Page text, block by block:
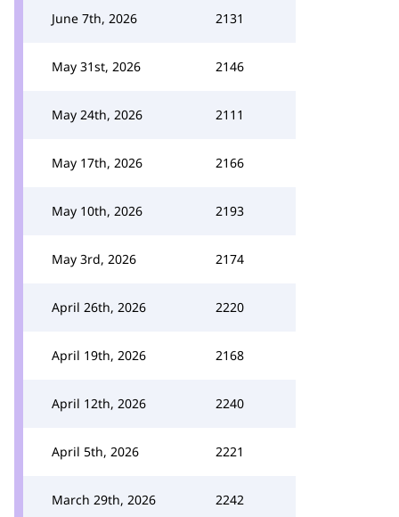
June 7th, 2026 2131
May 31st, 2026 2146
May 24th, 2026 2111
May 17th, 2026 2166
May 10th, 2026 2193
May 3rd, 2026 2174
April 26th, 2026 2220
April 19th, 2026 2168
April 12th, 2026 2240
April 5th, 2026 2221
March 29th, 2026 2242